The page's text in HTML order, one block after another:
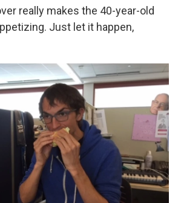
really makes the 40-year-old
Just let it happen,